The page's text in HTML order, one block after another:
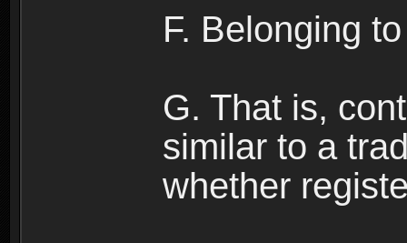
F. Belonging
G. That is,
similar to a
whether